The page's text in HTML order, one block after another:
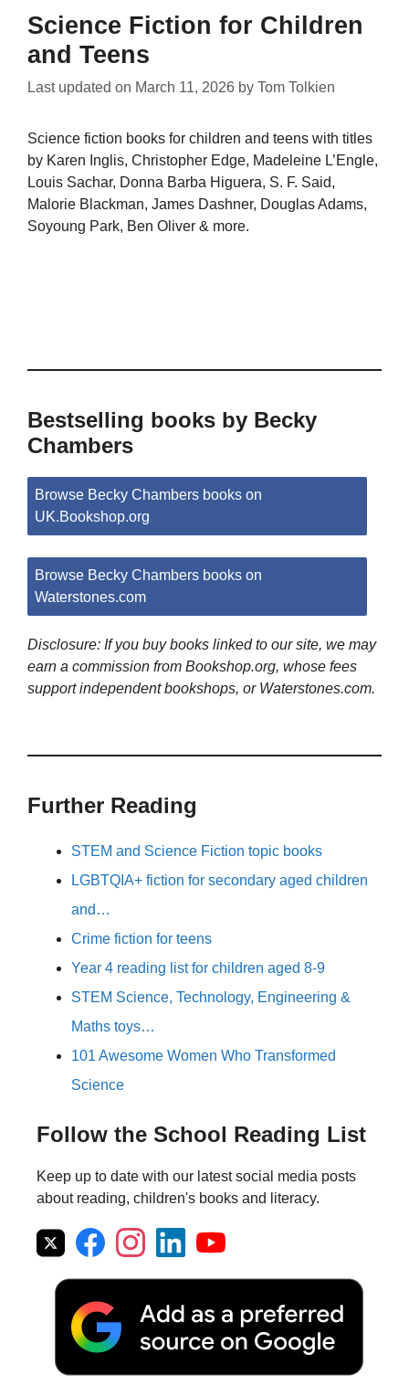
Science Fiction for Children
and Teens
Last updated on March 11, 2026 by Tom Tolkien
Science fiction books for children and teens with titles
by Karen Inglis, Christopher Edge, Madeleine L’Engle,
Louis Sachar, Donna Barba Higuera, S. F. Said,
Malorie Blackman, James Dashner, Douglas Adams,
Soyoung Park, Ben Oliver & more.
Bestselling books by Becky
Chambers
Browse Becky Chambers books on
UK.Bookshop.org
Browse Becky Chambers books on
Waterstones.com
Disclosure: If you buy books linked to our site, we may
earn a commission from Bookshop.org, whose fees
support independent bookshops, or Waterstones.com.
Further Reading
STEM and Science Fiction topic books
LGBTQIA+ fiction for secondary aged children
and…
Crime fiction for teens
Year 4 reading list for children aged 8-9
STEM Science, Technology, Engineering &
Maths toys…
101 Awesome Women Who Transformed
Science
Follow the School Reading List
Keep up to date with our latest social media posts
about reading, children's books and literacy.